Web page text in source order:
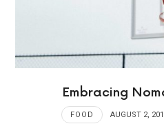
Embracing
FOOD AUGUST 2,